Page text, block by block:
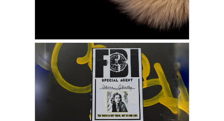
Proof of Life After Death
JANUARY 17, 2022
Tails from the Astral Plane
GUEST WRITER